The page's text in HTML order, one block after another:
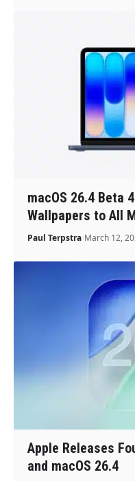
macOS 26.4 Beta
Wallpapers to All
Paul Terpstra March 12,
Apple Releases
and macOS 26.4